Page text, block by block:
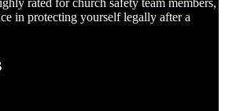
in protecting yourself legally after a